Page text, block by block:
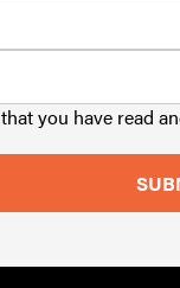
you have read